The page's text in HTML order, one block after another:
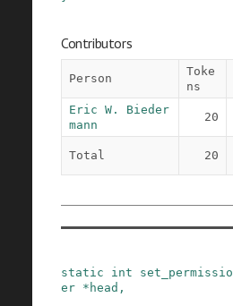
Contributors
Person
Toke
ns
Eric W. Bieder
mann
20
Total 20
static int
er * head ,